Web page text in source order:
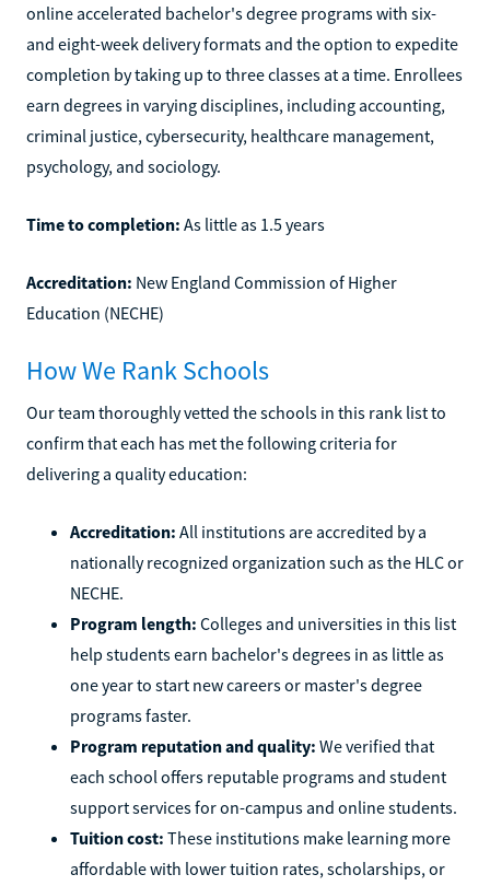
online accelerated bachelor's degree programs with six-
and eight-week delivery formats and the option to expedite
completion by taking up to three classes at a time. Enrollees
earn degrees in varying disciplines, including accounting,
criminal justice, cybersecurity, healthcare management,
psychology, and sociology.
Time to completion: As little as 1.5 years
Accreditation: New England Commission of Higher
Education (NECHE)
How We Rank Schools
Our team thoroughly vetted the schools in this rank list to
confirm that each has met the following criteria for
delivering a quality education:
Accreditation: All institutions are accredited by a
nationally recognized organization such as the HLC or
NECHE.
Program length: Colleges and universities in this list
help students earn bachelor's degrees in as little as
one year to start new careers or master's degree
programs faster.
Program reputation and quality: We verified that
each school offers reputable programs and student
support services for on-campus and online students.
Tuition cost: These institutions make learning more
affordable with lower tuition rates, scholarships, or